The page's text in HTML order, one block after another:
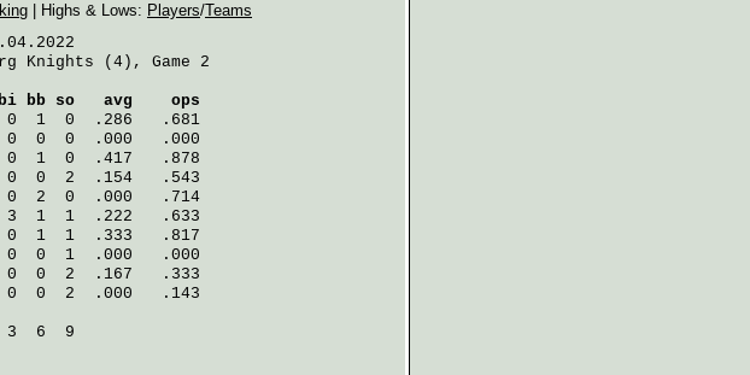
| Highs & Lows: Players/Teams
Knights (4), Game 2
bb so   avg    ops
1  0  .286   .681
0  0  .000   .000
1  0  .417   .878
2  .154   .543
2  0  .000   .714
1  1  .222   .633
1  1  .333   .817
0  1  .000   .000
0  2  .167   .333
2  .000   .143
6  9